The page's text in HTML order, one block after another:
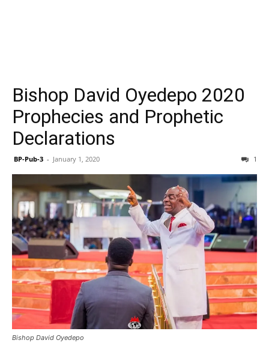
Bishop David Oyedepo 2020
Prophecies and Prophetic
Declarations
BP-Pub-3 - January 1, 2020 1
Bishop David Oyedepo